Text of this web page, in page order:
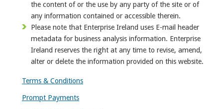
the content of or the use by any party of the site or of
any information contained or accessible therein.
Please note that Enterprise Ireland uses E-mail header
metadata for business analysis information. Enterprise
Ireland reserves the right at any time to revise, amend,
alter or delete the information provided on this website.
Terms & Conditions
Prompt Payments